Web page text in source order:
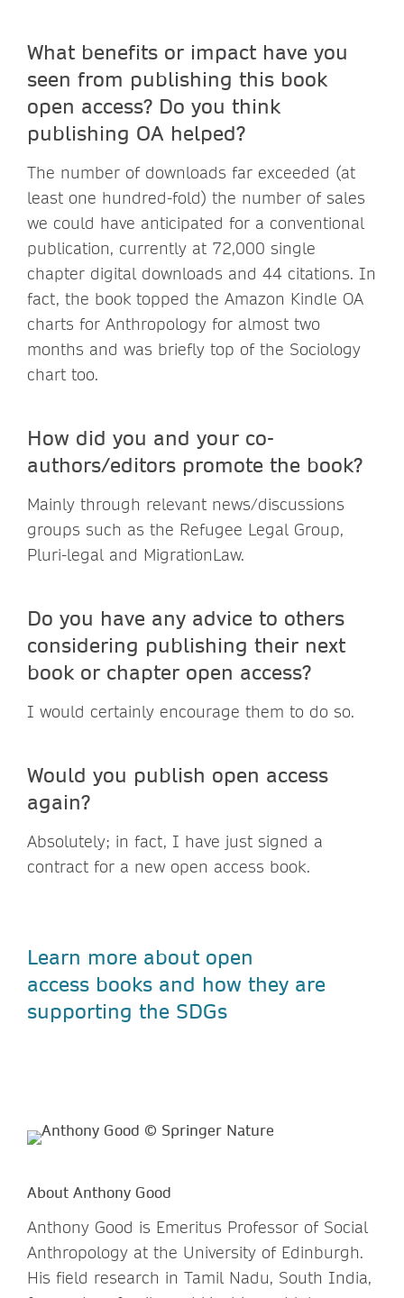
What benefits or impact have you
seen from publishing this book
open access? Do you think
publishing OA helped?
The number of downloads far exceeded (at
least one hundred-fold) the number of sales
we could have anticipated for a conventional
publication, currently at 72,000 single
chapter digital downloads and 44 citations. In
fact, the book topped the Amazon Kindle OA
charts for Anthropology for almost two
months and was briefly top of the Sociology
chart too.
How did you and your co-
authors/editors promote the book?
Mainly through relevant news/discussions
groups such as the Refugee Legal Group,
Pluri-legal and MigrationLaw.
Do you have any advice to others
considering publishing their next
book or chapter open access?
I would certainly encourage them to do so.
Would you publish open access
again?
Absolutely; in fact, I have just signed a
contract for a new open access book.
Learn more about open
access books and how they are
supporting the SDGs
About Anthony Good
Anthony Good is Emeritus Professor of Social
Anthropology at the University of Edinburgh.
His field research in Tamil Nadu, South India,